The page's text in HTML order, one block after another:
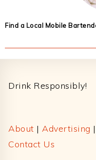
Find a Local Mobile
Drink Responsibly!
About | Advertising |
Contact Us